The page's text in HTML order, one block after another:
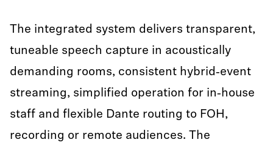
The integrated system delivers transparent,
tuneable speech capture in acoustically
demanding rooms, consistent hybrid‑event
streaming, simplified operation for in‑house
staff and flexible Dante routing to FOH,
recording or remote audiences. The